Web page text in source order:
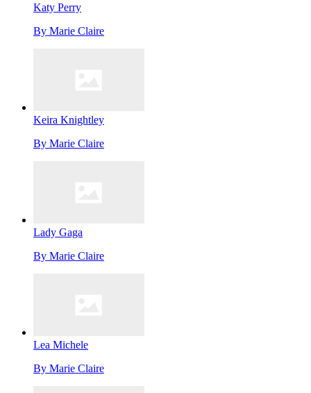
Katy Perry
By Marie Claire
Keira Knightley
By Marie Claire
Lady Gaga
By Marie Claire
Lea Michele
By Marie Claire